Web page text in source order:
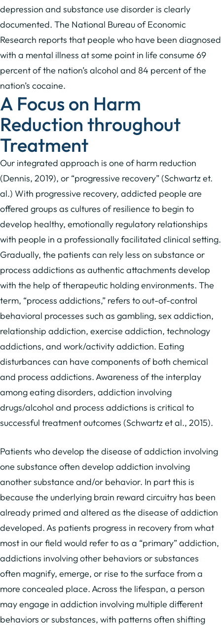
depression and substance use disorder is clearly
documented. The National Bureau of Economic
Research reports that people who have been diagnosed
with a mental illness at some point in life consume 69
percent of the nation’s alcohol and 84 percent of the
nation’s cocaine.
A Focus on Harm
Reduction throughout
Treatment
Our integrated approach is one of harm reduction
(Dennis, 2019), or “progressive recovery” (Schwartz et.
al.) With progressive recovery, addicted people are
offered groups as cultures of resilience to begin to
develop healthy, emotionally regulatory relationships
with people in a professionally facilitated clinical setting.
Gradually, the patients can rely less on substance or
process addictions as authentic attachments develop
with the help of therapeutic holding environments. The
term, “process addictions,” refers to out-of-control
behavioral processes such as gambling, sex addiction,
relationship addiction, exercise addiction, technology
addictions, and work/activity addiction. Eating
disturbances can have components of both chemical
and process addictions. Awareness of the interplay
among eating disorders, addiction involving
drugs/alcohol and process addictions is critical to
successful treatment outcomes (Schwartz et al., 2015).
Patients who develop the disease of addiction involving
one substance often develop addiction involving
another substance and/or behavior. In part this is
because the underlying brain reward circuitry has been
already primed and altered as the disease of addiction
developed. As patients progress in recovery from what
most in our field would refer to as a “primary” addiction,
addictions involving other behaviors or substances
often magnify, emerge, or rise to the surface from a
more concealed place. Across the lifespan, a person
may engage in addiction involving multiple different
behaviors or substances, with patterns often shifting